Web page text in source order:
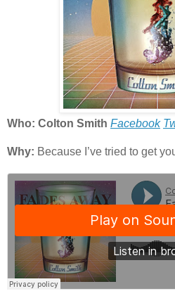
Who: Colton Smith Facebook
Why: Because I’ve tried to get